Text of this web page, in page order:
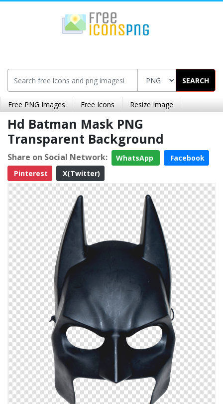
SEARCH
Free PNG Images Free Icons Resize Image
Hd Batman Mask PNG
Transparent Background
Share on Social Network: WhatsApp
Facebook
Pinterest
X(Twitter)